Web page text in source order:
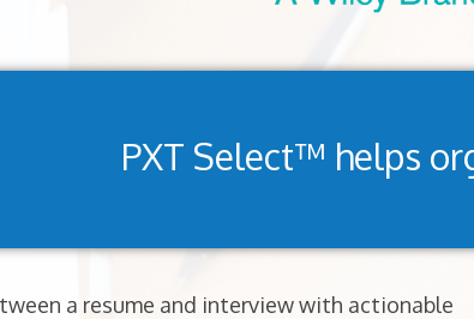
PXT Select™ helps
a resume and interview with actionable